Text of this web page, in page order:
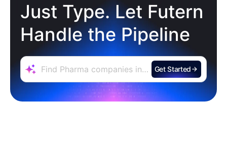
Just Type. Let Futern
Handle the Pipeline
Get Started